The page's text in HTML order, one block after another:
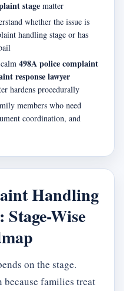
stage matter
whether the issue is
handling stage or has
498A police complaint
response lawyer
hardens procedurally
members who need
coordination, and
Handling
Stage-Wise
on the stage.
because families treat